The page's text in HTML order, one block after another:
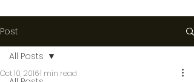
Post
All Posts
Oct 10, 20161 min read